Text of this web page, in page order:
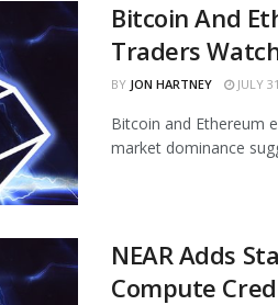
Bitcoin And
Traders
BY JON HARTNEY JULY
Bitcoin and Ethereum
market dominance
NEAR Adds
Compute